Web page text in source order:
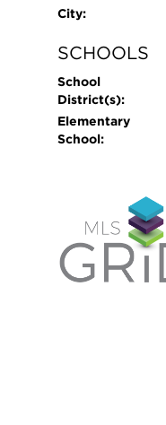
City:
SCHOOLS
School
District(s):
Elementary
School: